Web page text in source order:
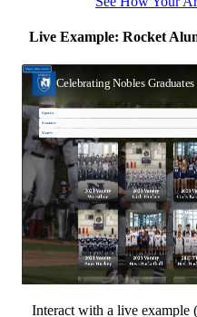
Live Example: Rocket
Interact with a live example